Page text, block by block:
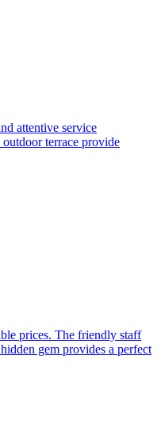
attentive service
terrace provide
prices. The friendly staff
gem provides a perfect